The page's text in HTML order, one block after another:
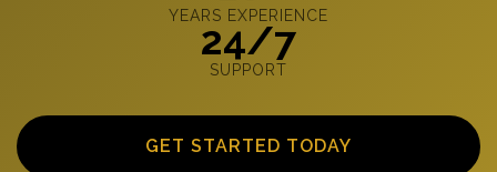
YEARS EXPERIENCE
24/7
SUPPORT
GET STARTED TODAY